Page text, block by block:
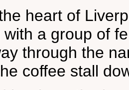
heart of
a group of
through the
coffee stall